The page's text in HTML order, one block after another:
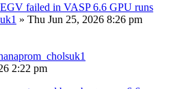
failed in VASP 6.6 GPU runs
» Thu Jun 25, 2026 8:26 pm
2:22 pm